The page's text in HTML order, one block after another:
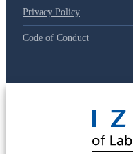
Privacy Policy
Code of Conduct